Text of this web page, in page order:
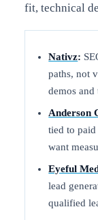
fit, technical
Nativz:
paths, not
demos
Anderson
tied to
want
Eyeful
lead
qualified